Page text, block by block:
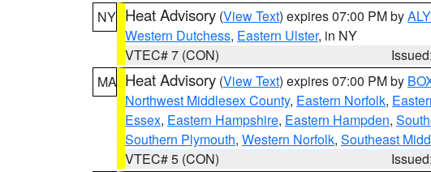
NY Heat Advisory (View Text) expires 07:00 PM byALY
Western Dutchess, Eastern Ulster, in NY
VTEC# 7 (CON)
MA Heat Advisory (View Text) expires 07:00 PM by
Northwest Middlesex County, Eastern Norfolk,
Essex, Eastern Hampshire, Eastern Hampden,
Southern Plymouth, Western Norfolk, Southeast
VTEC# 5 (CON)